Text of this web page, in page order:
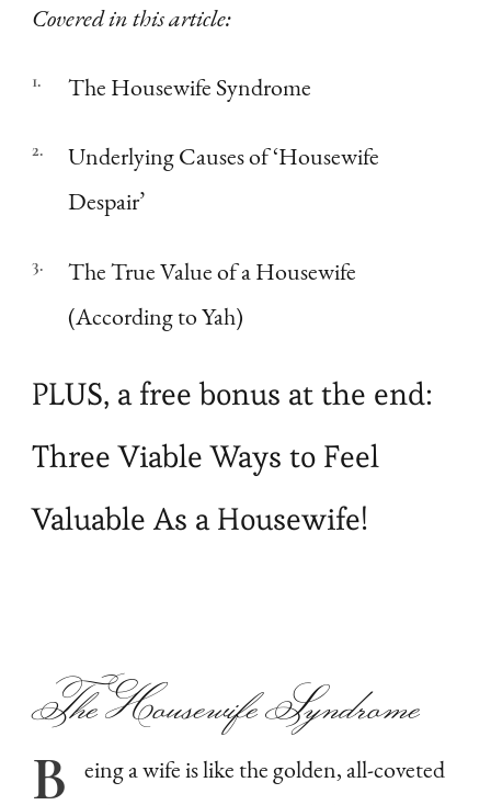
Covered in this article:
The Housewife Syndrome
Underlying Causes of ‘Housewife
Despair’
The True Value of a Housewife
(According to Yah)
PLUS, a free bonus at the end:
Three Viable Ways to Feel
Valuable As a Housewife!
The Housewife Syndrome
B einga wife is like the golden, all-coveted